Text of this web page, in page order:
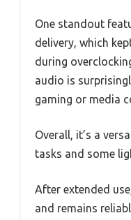
One standout
delivery, which
during
audio is
gaming or media
Overall, it’s a
tasks and some
After extended
and remains